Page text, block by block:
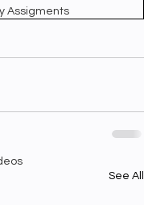
Assigments
See All